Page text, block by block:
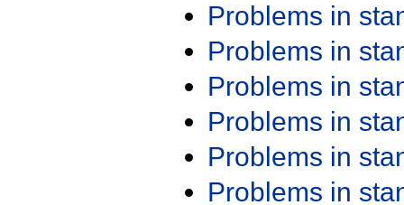
Problems in
Problems in
Problems in
Problems in
Problems in
Problems in